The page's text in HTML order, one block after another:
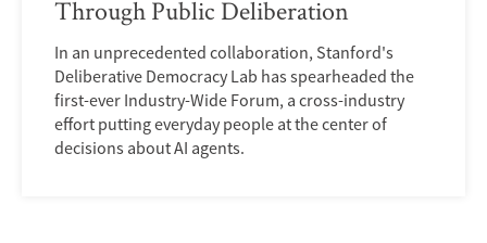
Through Public Deliberation
In an unprecedented collaboration, Stanford's
Deliberative Democracy Lab has spearheaded the
first-ever Industry-Wide Forum, a cross-industry
effort putting everyday people at the center of
decisions about AI agents.